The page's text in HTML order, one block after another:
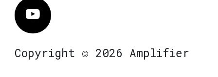
Vimeo
Copyright © 2026 Amplifier